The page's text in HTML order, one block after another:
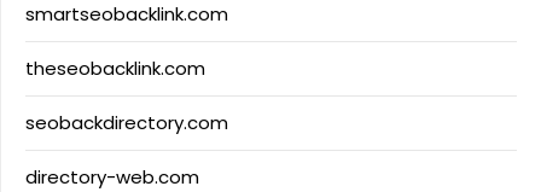
smartseobacklink.com
theseobacklink.com
seobackdirectory.com
directory-web.com